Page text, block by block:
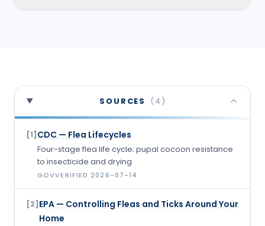
SOURCES (4 )
[1] CDC — Flea Lifecycles
Four-stage flea life cycle; pupal cocoon resistance
to insecticide and drying
GOVVERIFIED2026-07-14
[2] EPA — Controlling Fleas and Ticks Around Your
Home